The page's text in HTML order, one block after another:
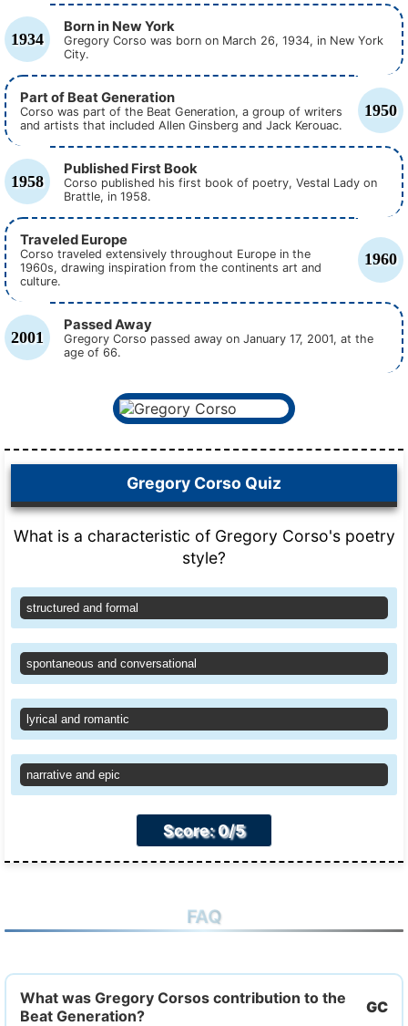
1934
Born in New York
Gregory Corso was born on March 26, 1934, in New York
City.
1950
Part of Beat Generation
Corso was part of the Beat Generation, a group of writers
and artists that included Allen Ginsberg and Jack Kerouac.
1958
Published First Book
Corso published his first book of poetry, Vestal Lady on
Brattle, in 1958.
1960
Traveled Europe
Corso traveled extensively throughout Europe in the
1960s, drawing inspiration from the continents art and
culture.
2001
Passed Away
Gregory Corso passed away on January 17, 2001, at the
age of 66.
Gregory Corso Quiz
What is a characteristic of Gregory Corso's poetry
style?
structured and formal
spontaneous and conversational
lyrical and romantic
narrative and epic
Score: 0/5
FAQ
What was Gregory Corsos contribution to the
Beat Generation?